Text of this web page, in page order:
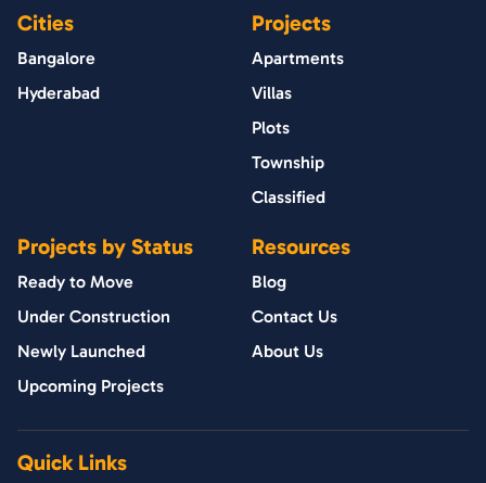
Cities
Bangalore
Hyderabad
Projects
Apartments
Villas
Plots
Township
Classified
Projects by Status
Ready to Move
Under Construction
Newly Launched
Upcoming Projects
Resources
Blog
Contact Us
About Us
Quick Links